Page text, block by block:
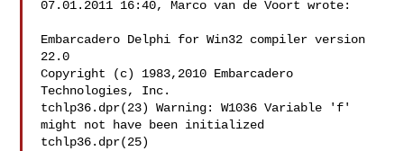
07.01.2011 16:40, Marco van de Voort wrote:
Embarcadero Delphi for Win32 compiler version
22.0
Copyright (c) 1983,2010 Embarcadero
Technologies, Inc.
tchlp36.dpr(23) Warning: W1036 Variable 'f'
might not have been initialized
tchlp36.dpr(25)